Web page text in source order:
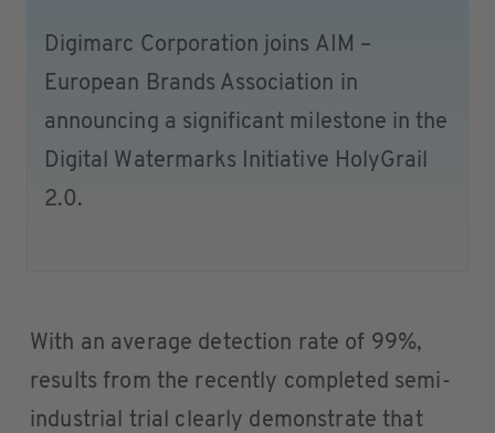
Digimarc Corporation joins AIM –
European Brands Association in
announcing a significant milestone in the
Digital Watermarks Initiative HolyGrail
2.0.
With an average detection rate of 99%,
results from the recently completed semi-
industrial trial clearly demonstrate that